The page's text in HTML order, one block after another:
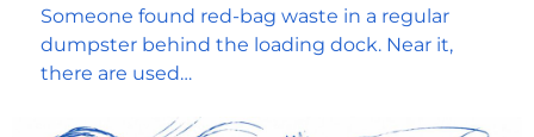
Someone found red-bag waste in a regular
dumpster behind the loading dock. Near it,
there are used…